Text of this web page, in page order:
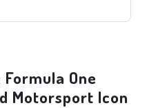
One
Motorsport Icon